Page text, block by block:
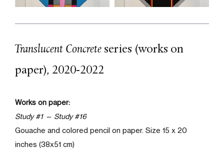
Translucent Concrete series (works on
paper), 2020-2022
Works on paper:
Study #1 — Study #16
Gouache and colored pencil on paper. Size 15 x 20
inches (38x51 cm)